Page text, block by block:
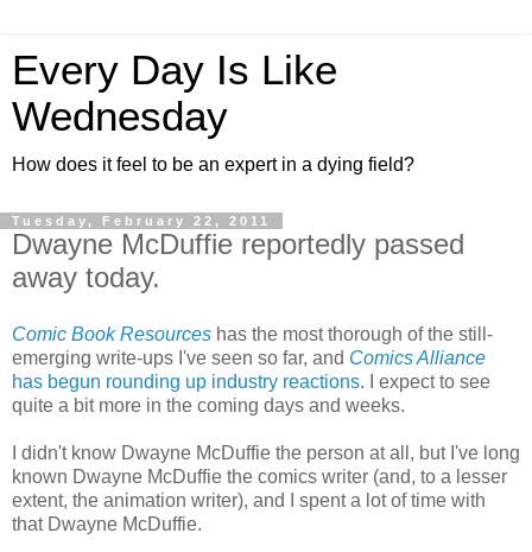
Every Day Is Like
Wednesday
How does it feel to be an expert in a dying field?
Tuesday, February 22, 2011
Dwayne McDuffie reportedly passed
away today.
Comic Book Resources has the most thorough of the still-
emerging write-ups I've seen so far, and Comics Alliance
has begun rounding up industry reactions. I expect to see
quite a bit more in the coming days and weeks.
I didn't know Dwayne McDuffie the person at all, but I've long
known Dwayne McDuffie the comics writer (and, to a lesser
extent, the animation writer), and I spent a lot of time with
that Dwayne McDuffie.